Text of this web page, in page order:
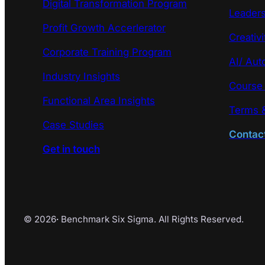
Digital Transformation Program
Profit Growth Accerlerator
Corporate Training Program
Industry Insights
Functional Area Insights
Case Studies
Get in touch
AI/
Terms
© 2026· Benchmark Six Sigma. All Rights Reserved.